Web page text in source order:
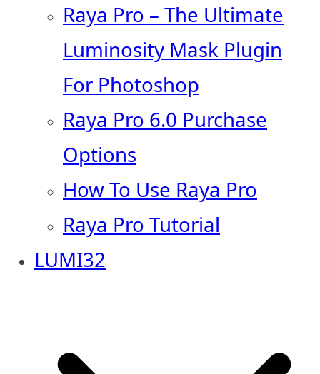
Raya Pro – The Ultimate
Luminosity Mask Plugin
For Photoshop
Raya Pro 6.0 Purchase
Options
How To Use Raya Pro
Raya Pro Tutorial
LUMI32